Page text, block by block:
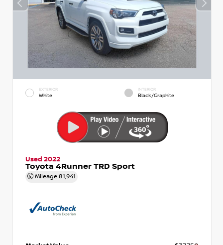
EXTERIOR
White
INTERIOR
Black/Graphite
Used 2022
Toyota 4Runner TRD Sport
Mileage 81,941